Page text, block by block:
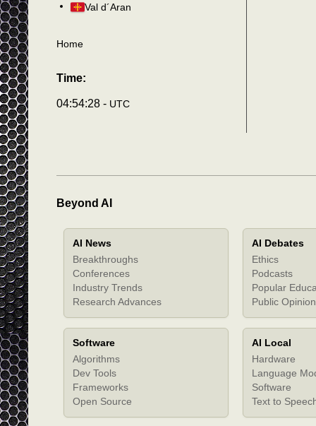
Val d´Aran
Home
Time:
04:54:31 - UTC
Beyond AI
AI News
Breakthroughs
Conferences
Industry Trends
Research Advances
AI Debates
Ethics
Podcasts
Popular
Public Opinion
Software
Algorithms
Dev Tools
Frameworks
Open Source
AI Local
Hardware
Language
Software
Text to